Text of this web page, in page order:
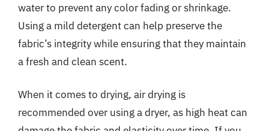
water to prevent any color fading or shrinkage.
Using a mild detergent can help preserve the
fabric’s integrity while ensuring that they maintain
a fresh and clean scent.
When it comes to drying, air drying is
recommended over using a dryer, as high heat can